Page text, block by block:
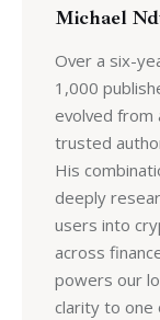
Michael
Over a six-
1,000
evolved from
trusted
His
deeply
users into
across
powers our
clarity to one